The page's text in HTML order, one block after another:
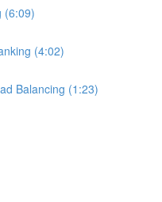
(6:09)
(4:02)
Balancing (1:23)